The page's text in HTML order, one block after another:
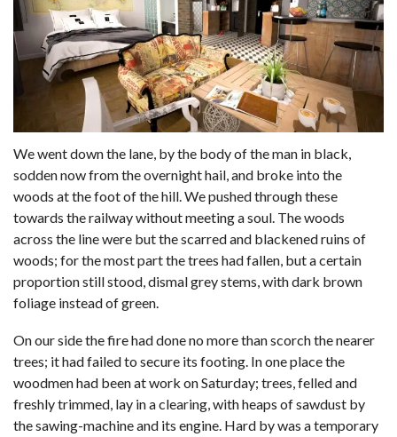
We went down the lane, by the body of the man in black,
sodden now from the overnight hail, and broke into the
woods at the foot of the hill. We pushed through these
towards the railway without meeting a soul. The woods
across the line were but the scarred and blackened ruins of
woods; for the most part the trees had fallen, but a certain
proportion still stood, dismal grey stems, with dark brown
foliage instead of green.
On our side the fire had done no more than scorch the nearer
trees; it had failed to secure its footing. In one place the
woodmen had been at work on Saturday; trees, felled and
freshly trimmed, lay in a clearing, with heaps of sawdust by
the sawing-machine and its engine. Hard by was a temporary